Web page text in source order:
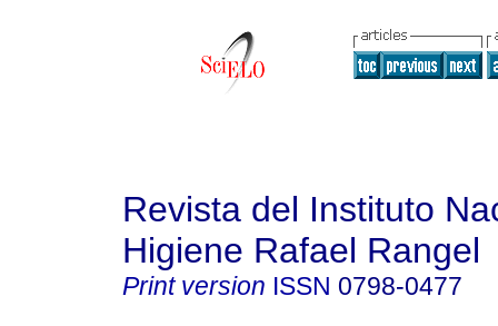
Revista del Instituto
Higiene Rafael Rangel
Print version ISSN 0798-0477